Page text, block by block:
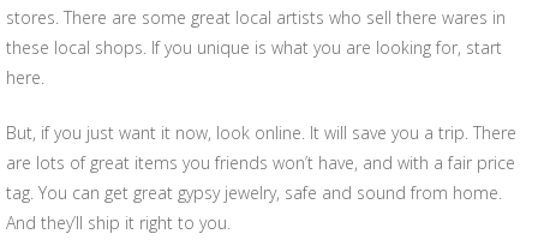
stores. There are some great local artists who sell there wares in
these local shops. If you unique is what you are looking for, start
here.
But, if you just want it now, look online. It will save you a trip. There
are lots of great items you friends won’t have, and with a fair price
tag. You can get great gypsy jewelry, safe and sound from home.
And they’ll ship it right to you.